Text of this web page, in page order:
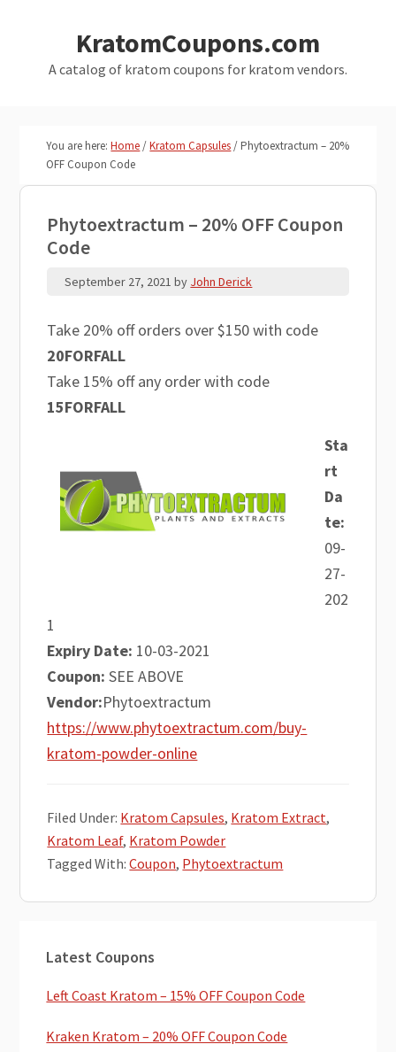
primary
KratomCoupons.com
A catalog of kratom coupons for kratom vendors.
You are here:Home/Kratom Capsules/Phytoextractum – 20%
OFF Coupon Code
Phytoextractum – 20% OFF Coupon
Code
September 27, 2021 by John Derick
Take 20% off orders over $150 with code
20FORFALL
Take 15% off any order with code
15FORFALL
Sta
rt
Da
te:
09-
27-
202
1
Expiry Date: 10-03-2021
Coupon: SEE ABOVE
Vendor:Phytoextractum
https://www.phytoextractum.com/buy-
kratom-powder-online
Filed Under: Kratom Capsules, Kratom Extract,
Kratom Leaf, Kratom Powder
Tagged With:Coupon, Phytoextractum
Sidebar
Latest Coupons
Left Coast Kratom – 15% OFF Coupon Code
Kraken Kratom – 20% OFF Coupon Code